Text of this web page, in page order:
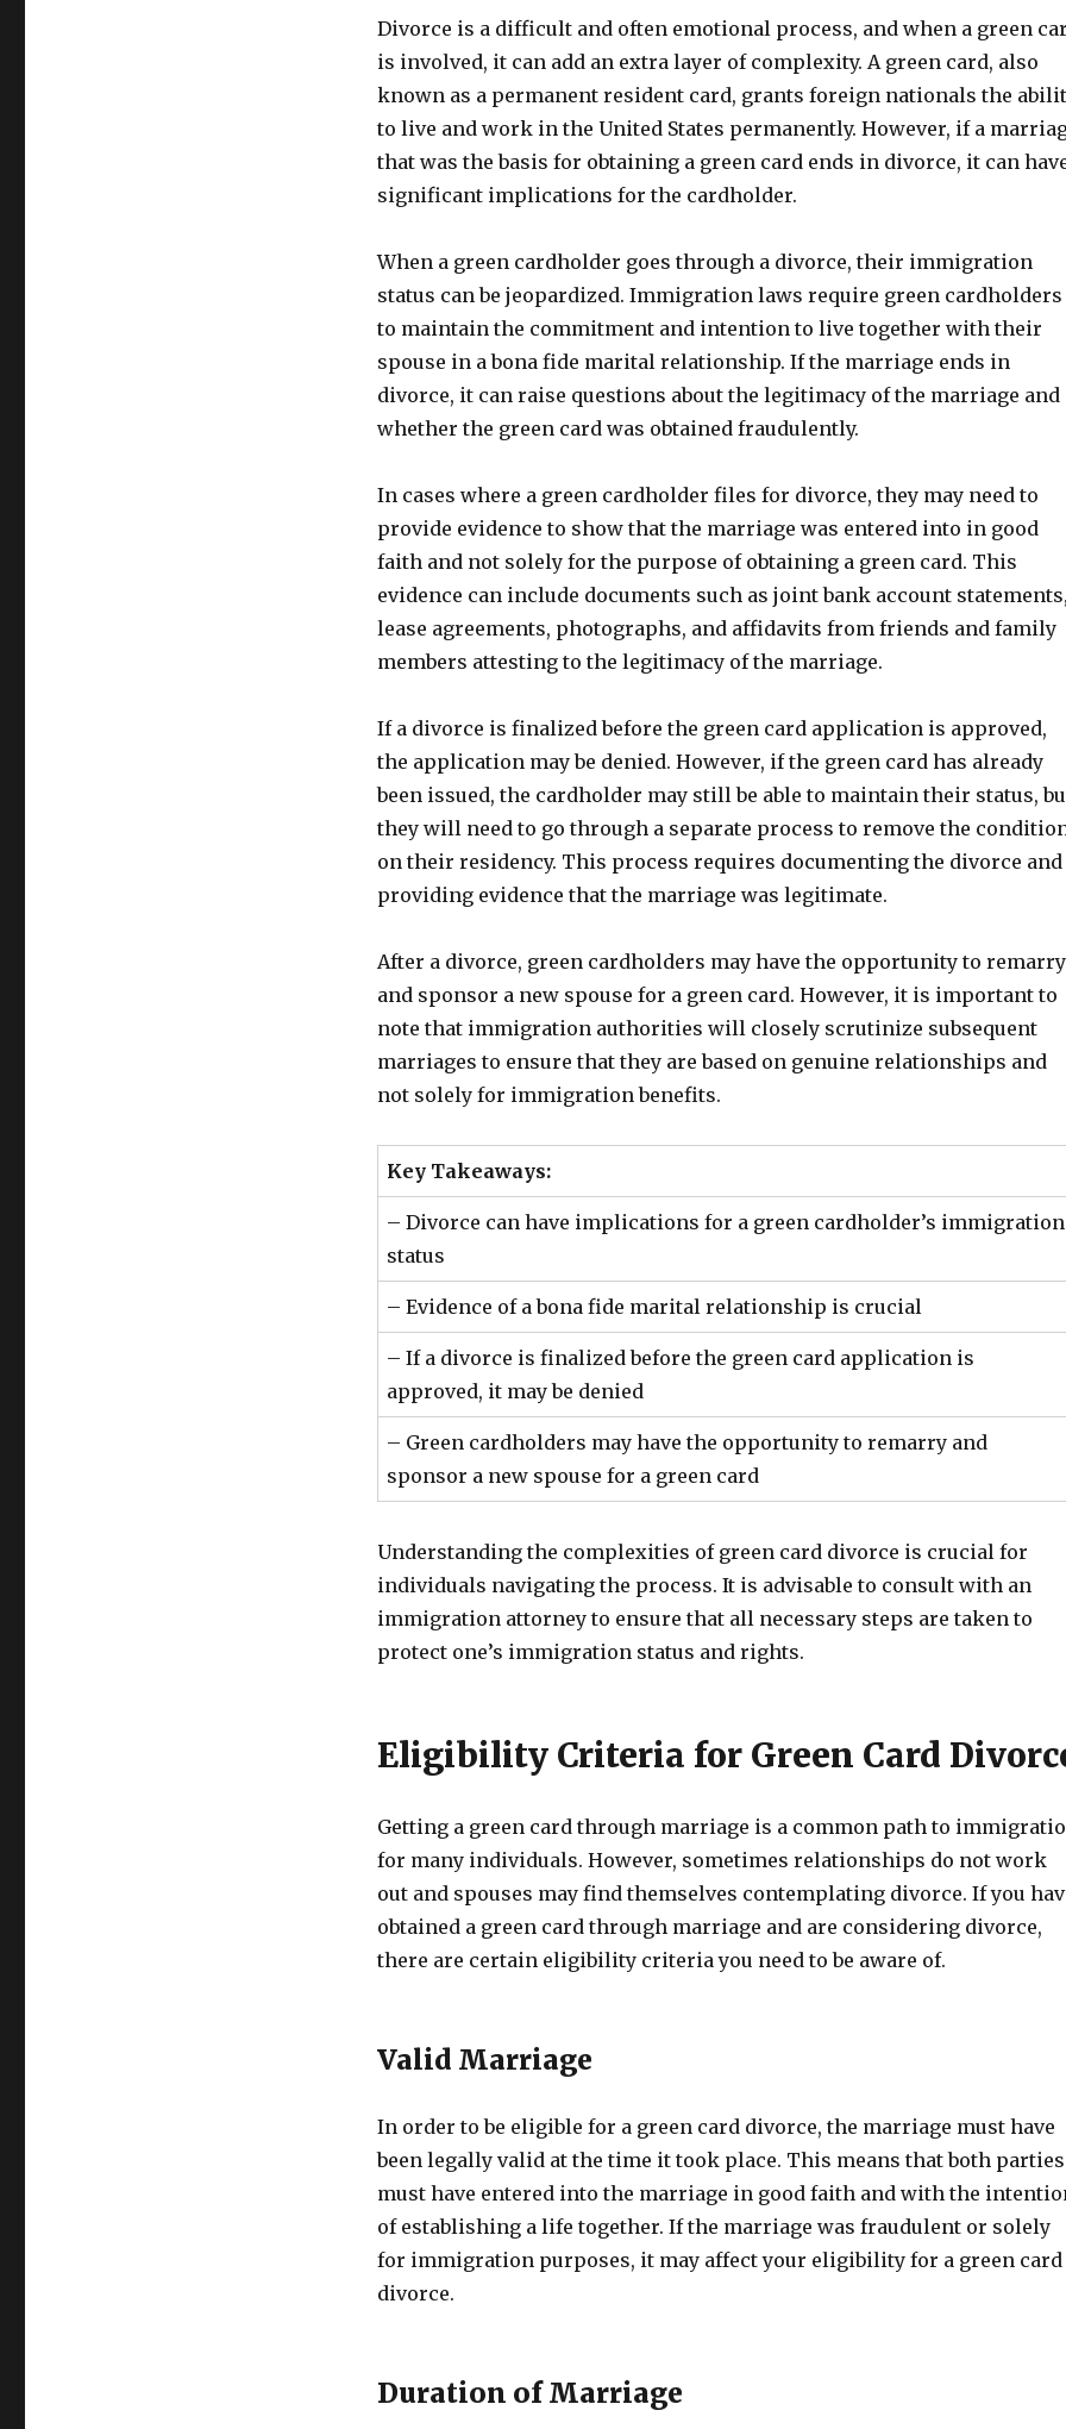
Divorce is a difficult and often emotional process, and when a green
is involved, it can add an extra layer of complexity. A green card, also
known as a permanent resident card, grants foreign nationals the
to live and work in the United States permanently. However, if a
that was the basis for obtaining a green card ends in divorce, it can
significant implications for the cardholder.
When a green cardholder goes through a divorce, their immigration
status can be jeopardized. Immigration laws require green cardholders
to maintain the commitment and intention to live together with their
spouse in a bona fide marital relationship. If the marriage ends in
divorce, it can raise questions about the legitimacy of the marriage and
whether the green card was obtained fraudulently.
In cases where a green cardholder files for divorce, they may need to
provide evidence to show that the marriage was entered into in good
faith and not solely for the purpose of obtaining a green card. This
evidence can include documents such as joint bank account
lease agreements, photographs, and affidavits from friends and family
members attesting to the legitimacy of the marriage.
If a divorce is finalized before the green card application is approved,
the application may be denied. However, if the green card has already
been issued, the cardholder may still be able to maintain their status,
they will need to go through a separate process to remove the
on their residency. This process requires documenting the divorce and
providing evidence that the marriage was legitimate.
After a divorce, green cardholders may have the opportunity to remarry
and sponsor a new spouse for a green card. However, it is important to
note that immigration authorities will closely scrutinize subsequent
marriages to ensure that they are based on genuine relationships and
not solely for immigration benefits.
Key Takeaways:
– Divorce can have implications for a green cardholder’s immigration
status
– Evidence of a bona fide marital relationship is crucial
– If a divorce is finalized before the green card application is
approved, it may be denied
– Green cardholders may have the opportunity to remarry and
sponsor a new spouse for a green card
Understanding the complexities of green card divorce is crucial for
individuals navigating the process. It is advisable to consult with an
immigration attorney to ensure that all necessary steps are taken to
protect one’s immigration status and rights.
Eligibility Criteria for Green Card
Getting a green card through marriage is a common path to
for many individuals. However, sometimes relationships do not work
out and spouses may find themselves contemplating divorce. If you
obtained a green card through marriage and are considering divorce,
there are certain eligibility criteria you need to be aware of.
Valid Marriage
In order to be eligible for a green card divorce, the marriage must have
been legally valid at the time it took place. This means that both parties
must have entered into the marriage in good faith and with the
of establishing a life together. If the marriage was fraudulent or solely
for immigration purposes, it may affect your eligibility for a green card
divorce.
Duration of Marriage